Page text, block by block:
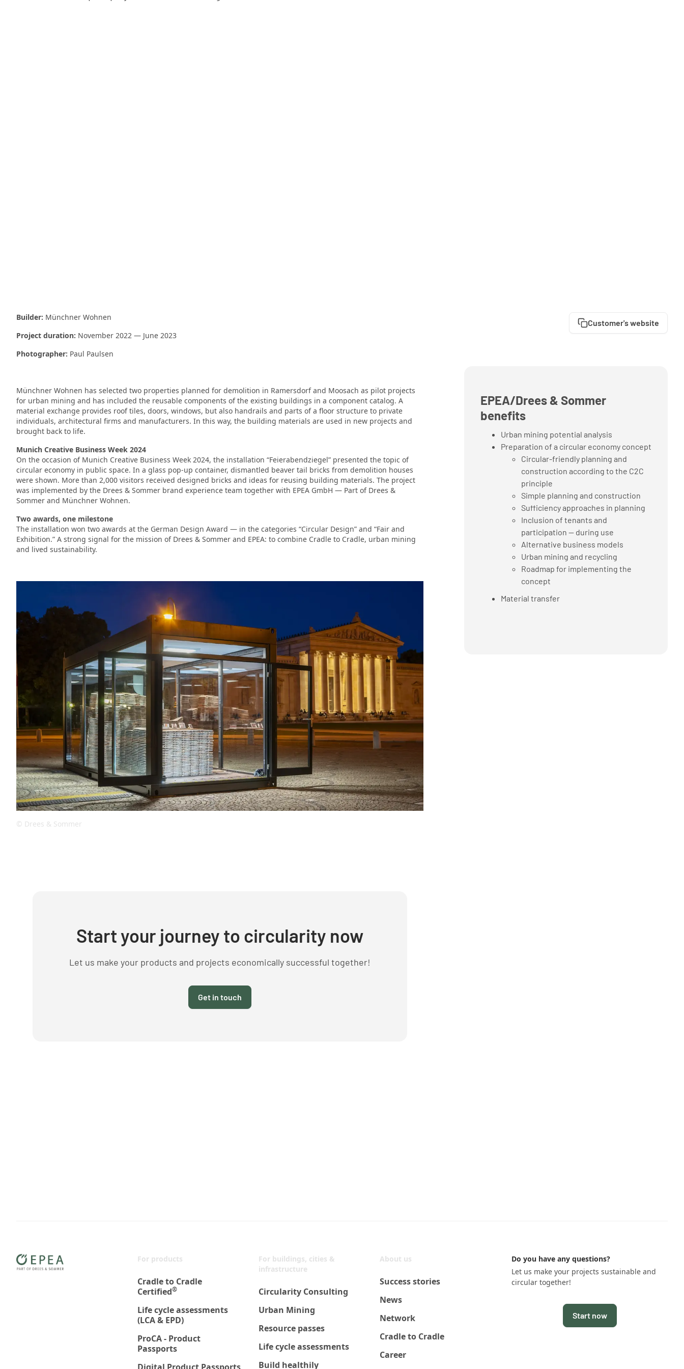
Builder: Münchner Wohnen
Project duration: November 2022 — June 2023
Photographer: Paul Paulsen
Münchner Wohnen has selected two properties planned for demolition in Ramersdorf and Moosach as pilot projects
for urban mining and has included the reusable components of the existing buildings in a component catalog. A
material exchange provides roof tiles, doors, windows, but also handrails and parts of a floor structure to private
individuals, architectural firms and manufacturers. In this way, the building materials are used in new projects and
brought back to life.
Munich Creative Business Week 2024
On the occasion of Munich Creative Business Week 2024, the installation “Feierabendziegel” presented the topic of
circular economy in public space. In a glass pop-up container, dismantled beaver tail bricks from demolition houses
were shown. More than 2,000 visitors received designed bricks and ideas for reusing building materials. The project
was implemented by the Drees & Sommer brand experience team together with EPEA GmbH — Part of Drees &
Sommer and Münchner Wohnen.
Two awards, one milestone
The installation won two awards at the German Design Award — in the categories “Circular Design” and “Fair and
Exhibition.” A strong signal for the mission of Drees & Sommer and EPEA: to combine Cradle to Cradle, urban mining
and lived sustainability.
© Drees & Sommer
Start your journey to circularity now
Let us make your products and projects economically successful together!
Get in touch
Customer's website
EPEA/Drees & Sommer
benefits
Urban mining potential analysis
Preparation of a circular economy concept
Circular-friendly planning and
construction according to the C2C
principle
Simple planning and construction
Sufficiency approaches in planning
Inclusion of tenants and
participation — during use
Alternative business models
Urban mining and recycling
Roadmap for implementing the
concept
Material transfer
For products
Cradle to Cradle
Certified®
Life cycle assessments
(LCA & EPD)
ProCA - Product
Passports
For buildings, cities &
infrastructure
Circularity Consulting
Urban Mining
Resource passes
Life cycle assessments
Build healthily
About us
Success stories
News
Network
Cradle to Cradle
Career
Do you have any questions?
Let us make your projects sustainable and
circular together!
Start now